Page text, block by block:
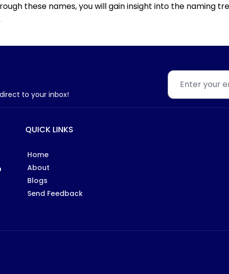
these names, you will gain insight into the naming
to your inbox!
QUICK LINKS
Home
About
Blogs
Send Feedback